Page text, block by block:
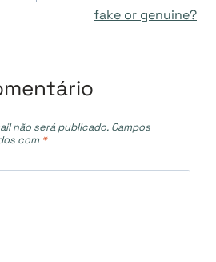
fake or genuine?
não será publicado. Campos
com *